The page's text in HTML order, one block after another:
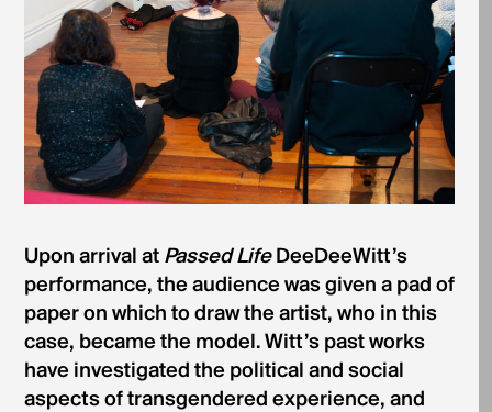
Upon arrival at Passed LifeDeeDeeWitt’s
performance, the audience was given a pad of
paper on which to draw the artist, who in this
case, became the model. Witt’s past works
have investigated the political and social
aspects of transgendered experience, and